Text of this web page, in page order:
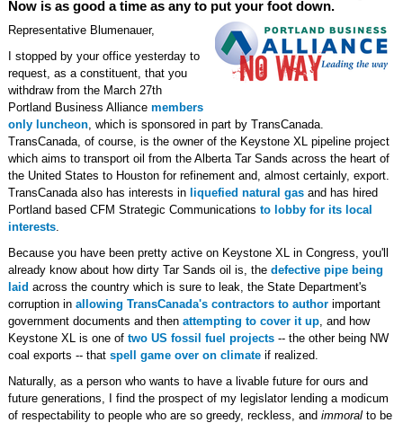
Now is as good a time as any to put your foot down.
Representative Blumenauer,
I stopped by your office yesterday to
request, as a constituent, that you
withdraw from the March 27th
Portland Business Alliance members
only luncheon, which is sponsored in part by TransCanada.
TransCanada, of course, is the owner of the Keystone XL pipeline project
which aims to transport oil from the Alberta Tar Sands across the heart of
the United States to Houston for refinement and, almost certainly, export.
TransCanada also has interests in liquefied natural gasand has hired
Portland based CFM Strategic Communications to lobby for its local
interests.
Because you have been pretty active on Keystone XL in Congress, you'll
already know about how dirty Tar Sands oil is, the defective pipe being
laid across the country which is sure to leak, the State Department's
corruption in allowing TransCanada's contractors to authorimportant
government documents and then attempting to cover it up, and how
Keystone XL is one of two US fossil fuel projects-- the other being NW
coal exports -- that spell game over on climateif realized.
Naturally, as a person who wants to have a livable future for ours and
future generations, I find the prospect of my legislator lending a modicum
of respectability to people who are so greedy, reckless, and immoralto be